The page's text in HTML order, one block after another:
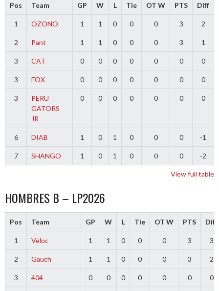
Pos Team GP W L Tie OT W PTS Diff
1 OZONO 1 1 0 0 0 3 2
2 Pant 1 1 0 0 0 3 1
3 CAT 0 0 0 0 0 0 0
3 FOX 0 0 0 0 0 0 0
3
PERU
GATORS
JR
0 0 0 0 0 0 0
6 DIAB 1 0 1 0 0 0 -1
7 SHANGO 1 0 1 0 0 0 -2
View full table
HOMBRES B – LP2026
Pos Team GP W L Tie OT W PTS Diff
1 Veloc 1 1 0 0 0 3 3
2 Gauch 1 1 0 0 0 3 2
3 404 0 0 0 0 0 0 0